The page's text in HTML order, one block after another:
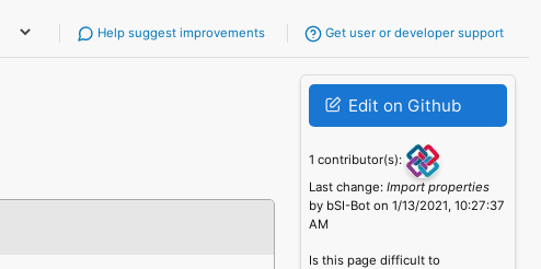
Help suggest improvements Get user or developer support
Edit on Github
1 contributor(s):
Last change:Import properties
by bSI-Bot on 1/13/2021, 10:27:37
AM
Is this page difficult to